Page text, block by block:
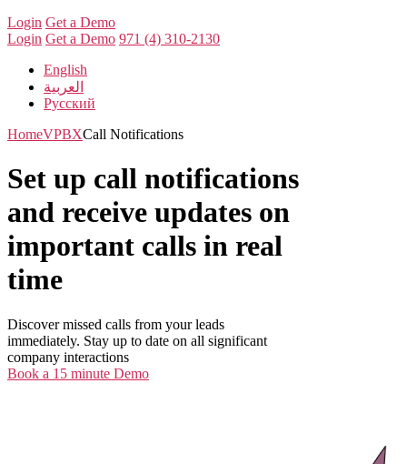
Login Get a Demo
Login Get a Demo 971 (4) 310-2130
English
العربية
Русский
HomeVPBXCall Notifications
Set up call notifications
and receive updates on
important calls in real
time
Discover missed calls from your leads
immediately. Stay up to date on all significant
company interactions
Book a 15 minute Demo